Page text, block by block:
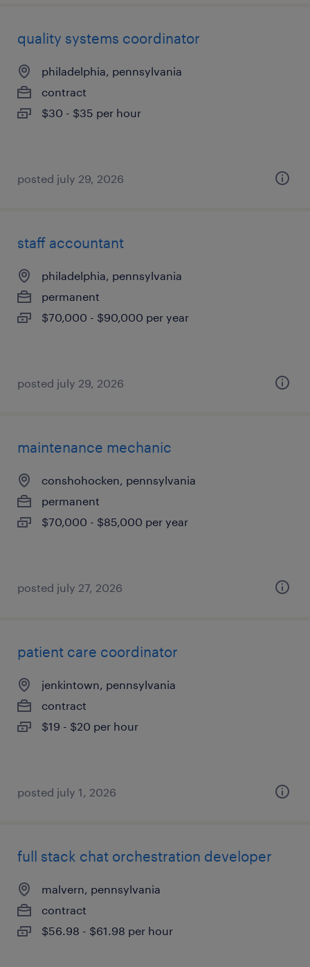
quality systems coordinator
philadelphia, pennsylvania
contract
$30 - $35 per hour
posted july 29, 2026
staff accountant
philadelphia, pennsylvania
permanent
$70,000 - $90,000 per year
posted july 29, 2026
maintenance mechanic
conshohocken, pennsylvania
permanent
$70,000 - $85,000 per year
posted july 27, 2026
patient care coordinator
jenkintown, pennsylvania
contract
$19 - $20 per hour
posted july 1, 2026
full stack chat orchestration developer
malvern, pennsylvania
contract
$56.98 - $61.98 per hour